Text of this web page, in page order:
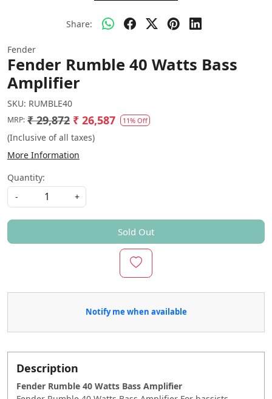
Share:
Fender
Fender Rumble 40 Watts Bass
Amplifier
SKU: RUMBLE40
MRP: ₹ 29,872 ₹ 26,587 11% Off
(Inclusive of all taxes)
More Information
Quantity:
-
+
Sold Out
Notify me when available
Description
Fender Rumble 40 Watts Bass Amplifier